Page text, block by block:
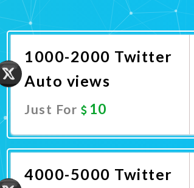
1000-2000 Twitter
Auto views
Just For 10
4000-5000 Twitter